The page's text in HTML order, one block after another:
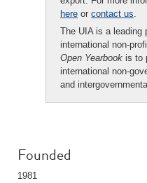
here or contact us.
The UIA is a leading
international non-
Open Yearbook is to
international non-
and
Founded
1981